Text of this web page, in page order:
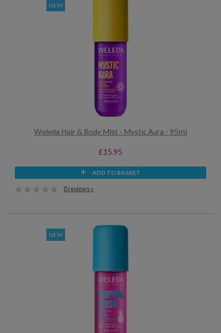
NEW
Weleda Hair & Body Mist - Mystic Aura - 95ml
£15.95
ADD TO BASKET
0 reviews »
NEW